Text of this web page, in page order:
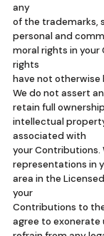
any
of the trademarks,
personal and
moral rights in
rights
have not otherwise
We do not assert
retain full
intellectual
associated with
your Contributions.
representations in
area in the
your
Contributions to
agree to exonerate